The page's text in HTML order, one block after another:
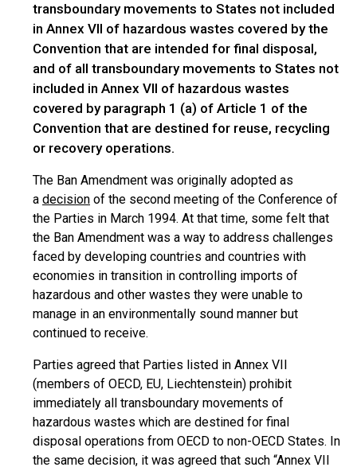
transboundary movements to States not included
in Annex VII of hazardous wastes covered by the
Convention that are intended for final disposal,
and of all transboundary movements to States not
included in Annex VII of hazardous wastes
covered by paragraph 1 (a) of Article 1 of the
Convention that are destined for reuse, recycling
or recovery operations.
The Ban Amendment was originally adopted as
a decision of the second meeting of the Conference of
the Parties in March 1994. At that time, some felt that
the Ban Amendment was a way to address challenges
faced by developing countries and countries with
economies in transition in controlling imports of
hazardous and other wastes they were unable to
manage in an environmentally sound manner but
continued to receive.
Parties agreed that Parties listed in Annex VII
(members of OECD, EU, Liechtenstein) prohibit
immediately all transboundary movements of
hazardous wastes which are destined for final
disposal operations from OECD to non-OECD States. In
the same decision, it was agreed that such “Annex VII